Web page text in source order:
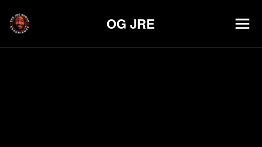
OG JRE